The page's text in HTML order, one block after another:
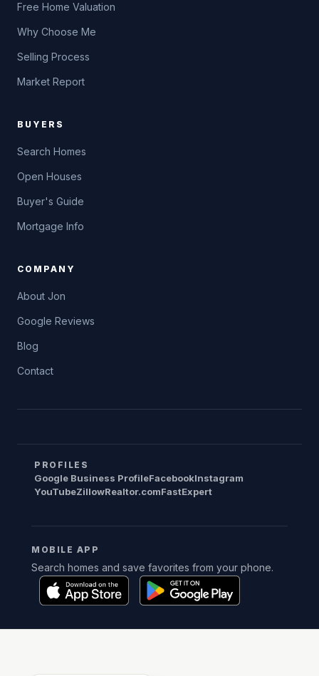
Free Home Valuation
Why Choose Me
Selling Process
Market Report
BUYERS
Search Homes
Open Houses
Buyer's Guide
Mortgage Info
COMPANY
About Jon
Google Reviews
Blog
Contact
PROFILES
Google Business ProfileFacebookInstagram
YouTubeZillowRealtor.comFastExpert
MOBILE APP
Search homes and save favorites from your phone.